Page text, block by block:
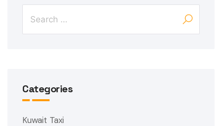
Categories
Kuwait Taxi